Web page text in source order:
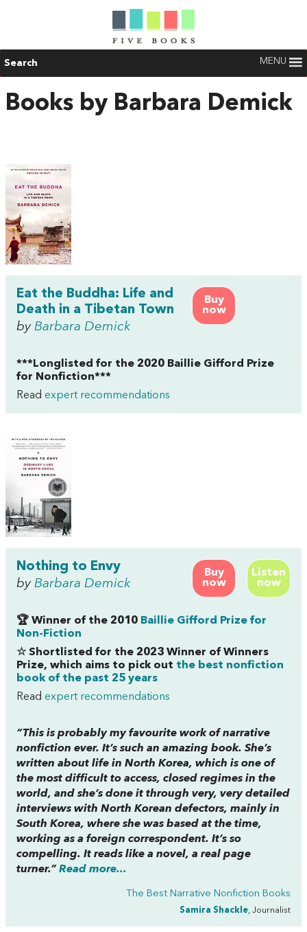
Search MENU
Books by Barbara Demick
Buy
now
Eat the Buddha: Life and
Death in a Tibetan Town
by Barbara Demick
***Longlisted for the 2020 Baillie Gifford Prize
for Nonfiction***
Read expert recommendations
Buy
now
Listen
now
Nothing to Envy
by Barbara Demick
🏆 Winner of the 2010 Baillie Gifford Prize for
Non-Fiction
☆ Shortlisted for the 2023 Winner of Winners
Prize, which aims to pick out the best nonfiction
book of the past 25 years
Read expert recommendations
“This is probably my favourite work of narrative
nonfiction ever. It’s such an amazing book. She’s
written about life in North Korea, which is one of
the most difficult to access, closed regimes in the
world, and she’s done it through very, very detailed
interviews with North Korean defectors, mainly in
South Korea, where she was based at the time,
working as a foreign correspondent. It’s so
compelling. It reads like a novel, a real page
turner.” Read more...
The Best Narrative Nonfiction Books
Samira Shackle, Journalist